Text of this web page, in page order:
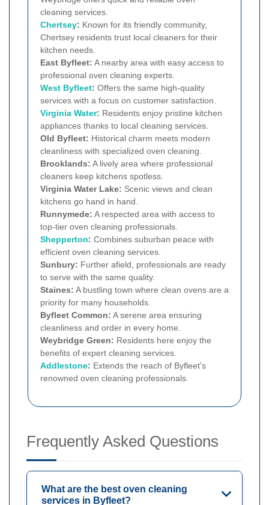
cleaning services.
Chertsey: Known for its friendly community,
Chertsey residents trust local cleaners for their
kitchen needs.
East Byfleet: A nearby area with easy access to
professional oven cleaning experts.
West Byfleet: Offers the same high-quality
services with a focus on customer satisfaction.
Virginia Water: Residents enjoy pristine kitchen
appliances thanks to local cleaning services.
Old Byfleet: Historical charm meets modern
cleanliness with specialized oven cleaning.
Brooklands: A lively area where professional
cleaners keep kitchens spotless.
Virginia Water Lake: Scenic views and clean
kitchens go hand in hand.
Runnymede: A respected area with access to
top-tier oven cleaning professionals.
Shepperton: Combines suburban peace with
efficient oven cleaning services.
Sunbury: Further afield, professionals are ready
to serve with the same quality.
Staines: A bustling town where clean ovens are a
priority for many households.
Byfleet Common: A serene area ensuring
cleanliness and order in every home.
Weybridge Green: Residents here enjoy the
benefits of expert cleaning services.
Addlestone: Extends the reach of Byfleet's
renowned oven cleaning professionals.
Frequently Asked Questions
What are the best oven cleaning
services in Byfleet?